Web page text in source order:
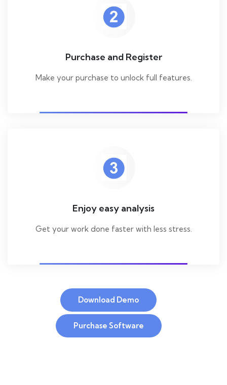
Purchase and Register
Make your purchase to unlock full features.
Enjoy easy analysis
Get your work done faster with less stress.
Download Demo
Purchase Software